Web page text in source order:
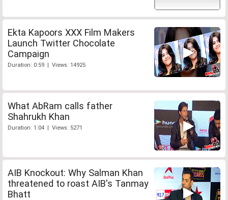
Ekta Kapoors XXX Film Makers
Launch Twitter Chocolate
Campaign
Duration: 0:59 | Views: 14925
What AbRam calls father
Shahrukh Khan
Duration: 1:04 | Views: 5271
AIB Knockout: Why Salman Khan
threatened to roast AIB's Tanmay
Bhatt